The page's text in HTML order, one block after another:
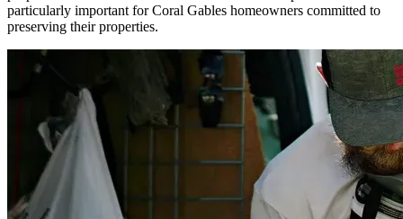
particularly important for Coral Gables homeowners committed to
preserving their properties.